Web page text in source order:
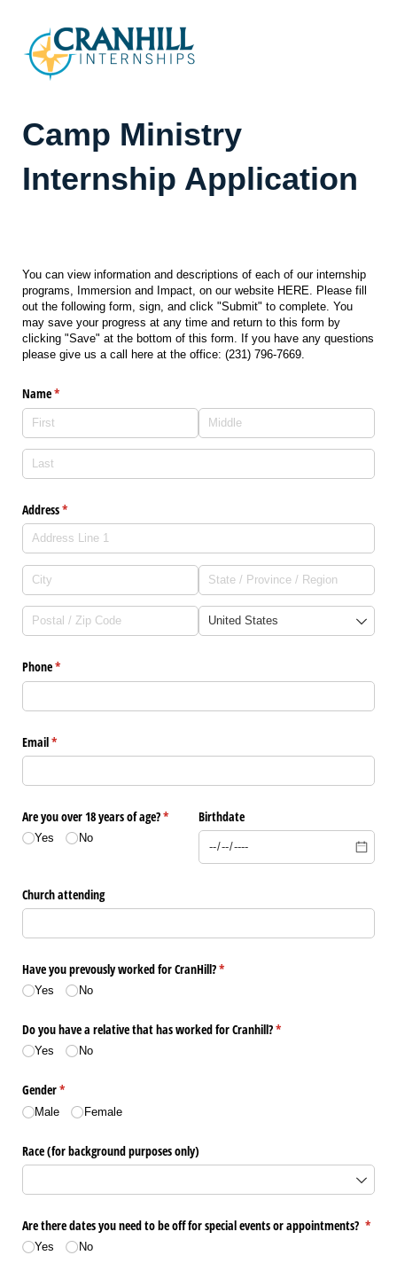
Camp Ministry
Internship Application
You can view information and descriptions of each of our internship
programs, Immersion and Impact, on our website HERE. Please fill
out the following form, sign, and click "Submit" to complete. You
may save your progress at any time and return to this form by
clicking "Save" at the bottom of this form. If you have any questions
please give us a call here at the office: (231) 796-7669.
Name*
(required)
Address*
(required)
Phone*
(required)
Email*
(required)
Are you over 18 years of age?*
(required)
Yes No
Birthdate
Church attending
Have you prevously worked for CranHill?*
(required)
Yes No
Do you have a relative that has worked for Cranhill?*
(required)
Yes No
Gender*
(required)
Male Female
Race (for background purposes only)
Are there dates you need to be off for special events or appointments? *
Yes No